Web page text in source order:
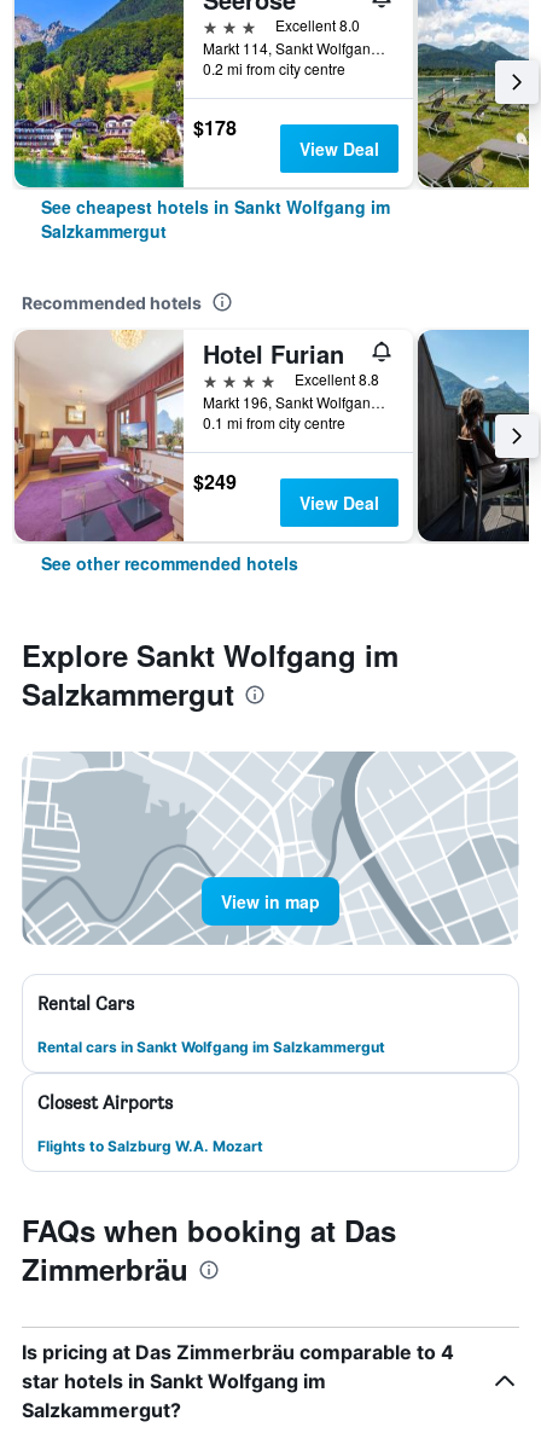
3 stars
Excellent 8.0
Markt 114, Sankt Wolfgang im Salzkammergut, Oberosterreich, Austria
0.2 mi from city centre
$178
View Deal
See cheapest hotels in Sankt Wolfgang im
Salzkammergut
Recommended hotels
Hotel Furian
4 stars
Excellent 8.8
Markt 196, Sankt Wolfgang im Salzkammergut, Oberosterreich, Austria
0.1 mi from city centre
$249
View Deal
See other recommended hotels
Explore Sankt Wolfgang im
Salzkammergut
View in map
Rental Cars
Rental cars in Sankt Wolfgang im Salzkammergut
Closest Airports
Flights to Salzburg W.A. Mozart
FAQs when booking at Das
Zimmerbräu
Is pricing at Das Zimmerbräu comparable to 4
star hotels in Sankt Wolfgang im
Salzkammergut?